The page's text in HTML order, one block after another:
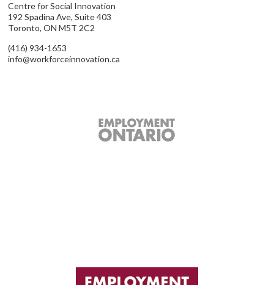
Centre for Social Innovation
192 Spadina Ave, Suite 403
Toronto, ON M5T 2C2
(416) 934-1653
info@workforceinnovation.ca